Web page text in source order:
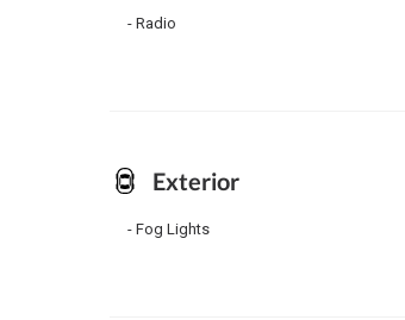
Radio
Exterior
Fog Lights